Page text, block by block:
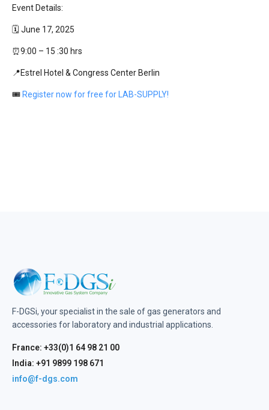
Event Details:
🗓️ June 17, 2025
⏰9:00 – 15 :30 hrs
📍Estrel Hotel & Congress Center Berlin
🎟 Register now for free for LAB-SUPPLY!
F-DGSi, your specialist in the sale of gas generators and
accessories for laboratory and industrial applications.
France: +33(0)1 64 98 21 00
India: +91 9899 198 671
info@f-dgs.com